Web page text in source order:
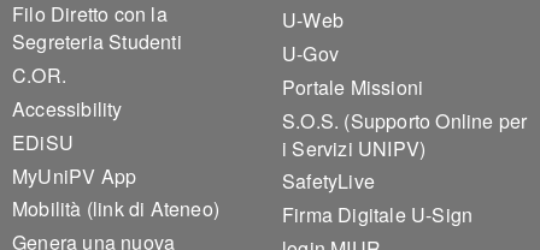
Filo Diretto con la
Segreteria Studenti
C.OR.
Accessibility
EDiSU
MyUniPV App
Mobilità (link di Ateneo)
Genera una nuova
U-Web
U-Gov
Portale Missioni
S.O.S. (Supporto Online per
i Servizi UNIPV)
SafetyLive
Firma Digitale U-Sign